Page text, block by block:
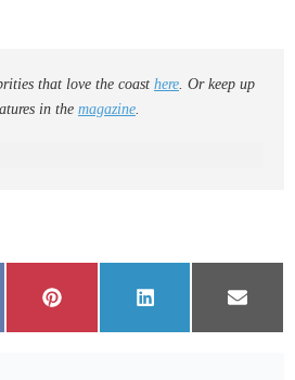
that love the coast here . Or keep up
in the magazine
on Share on
Pinterest Share on
LinkedIn Share
Email